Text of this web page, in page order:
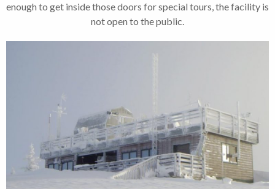
enough to get inside those doors for special tours, the facility is
not open to the public.